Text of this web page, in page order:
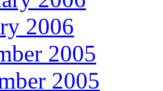
2006
2005
2005